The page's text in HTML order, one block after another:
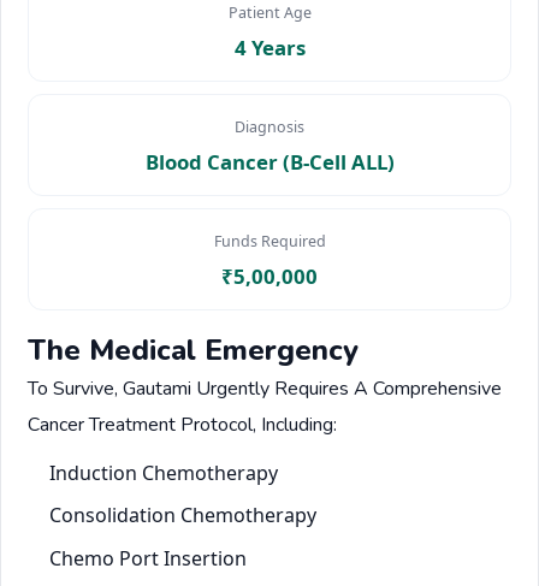
Patient Age
4 Years
Diagnosis
Blood Cancer (B-Cell ALL)
Funds Required
₹5,00,000
The Medical Emergency
To Survive, Gautami Urgently Requires A Comprehensive
Cancer Treatment Protocol, Including:
Induction Chemotherapy
Consolidation Chemotherapy
Chemo Port Insertion